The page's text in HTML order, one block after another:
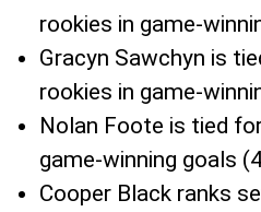
rookies in game-
Gracyn Sawchyn is
rookies in game-
Nolan Foote is tied
game-winning goals
Cooper Black ranks